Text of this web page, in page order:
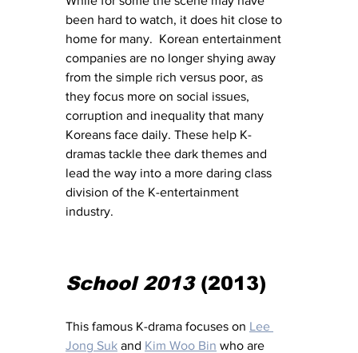
been hard to watch, it does hit close to
home for many.  Korean entertainment
companies are no longer shying away
from the simple rich versus poor, as
they focus more on social issues,
corruption and inequality that many
Koreans face daily. These help K-
dramas tackle thee dark themes and
lead the way into a more daring class
division of the K-entertainment
industry.
School 2013 (2013)
This famous K-drama focuses on Lee
Jong Suk and Kim Woo Bin who are